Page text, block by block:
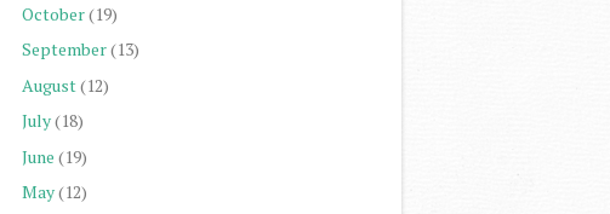
October(19)
September(13)
August(12)
July(18)
June (19)
May(12)